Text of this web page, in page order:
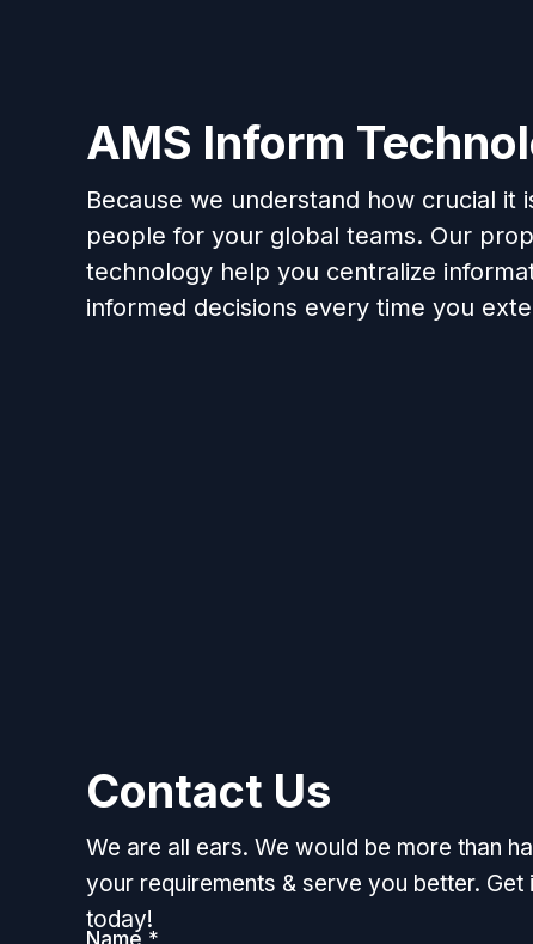
AMS Inform
Because we understand how crucial it
people for your global teams. Our
technology help you centralize
informed decisions every time you
Contact Us
We are all ears. We would be more than
your requirements & serve you better. Get
today!